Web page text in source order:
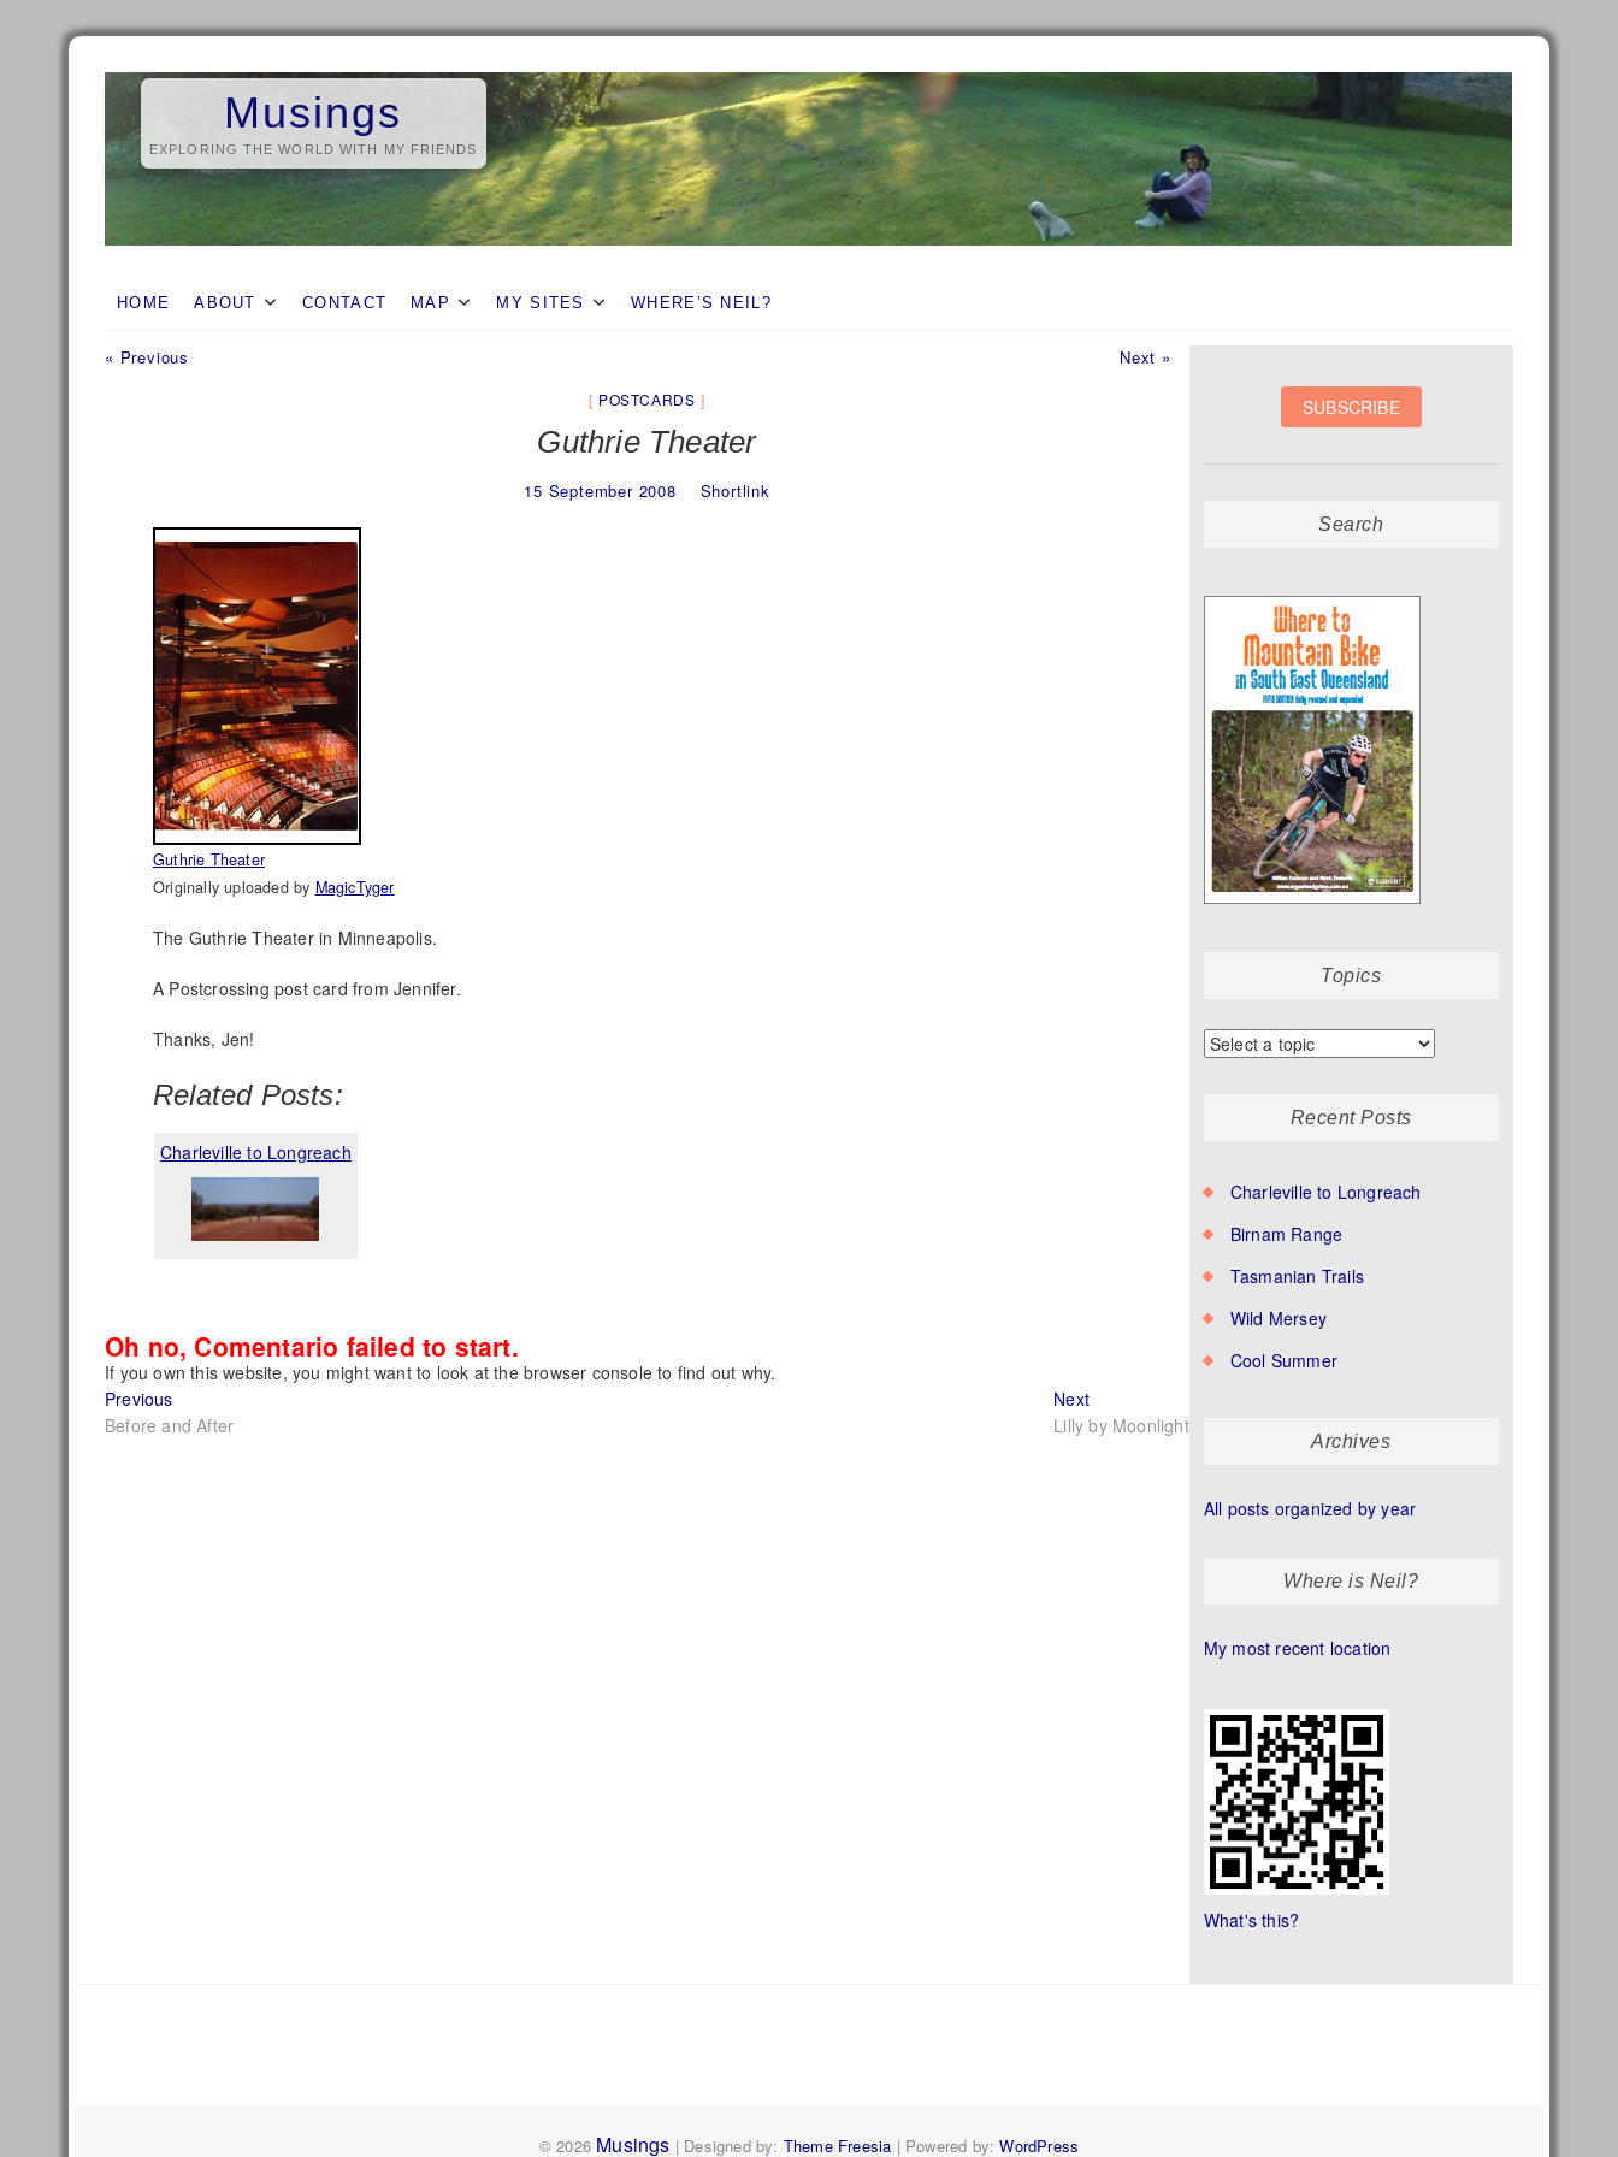
Musings
EXPLORING THE WORLD WITH MY FRIENDS
HOME ABOUT CONTACT MAP MY SITES WHERE’S NEIL?
Post
« Previous Next »
POSTCARDS
Guthrie Theater
15 September 2008 Shortlink
Guthrie Theater
Originally uploaded by MagicTyger
The Guthrie Theater in Minneapolis.
A Postcrossing post card from Jennifer.
Thanks, Jen!
Related Posts:
Charleville to Longreach
Oh no, Comentario failed to start.
If you own this website, you might want to look at the browser console to find out why.
Post
navigation
PreviousPrevious
post:
Before and After
NextNext
post:
Lilly by Moonlight
Search
Topics
Recent Posts
Charleville to Longreach
Birnam Range
Tasmanian Trails
Wild Mersey
Cool Summer
Archives
All posts organized by year
Where is Neil?
My most recent location
What's this?
© 2026 Musings | Designed by: Theme Freesia | Powered by:WordPress